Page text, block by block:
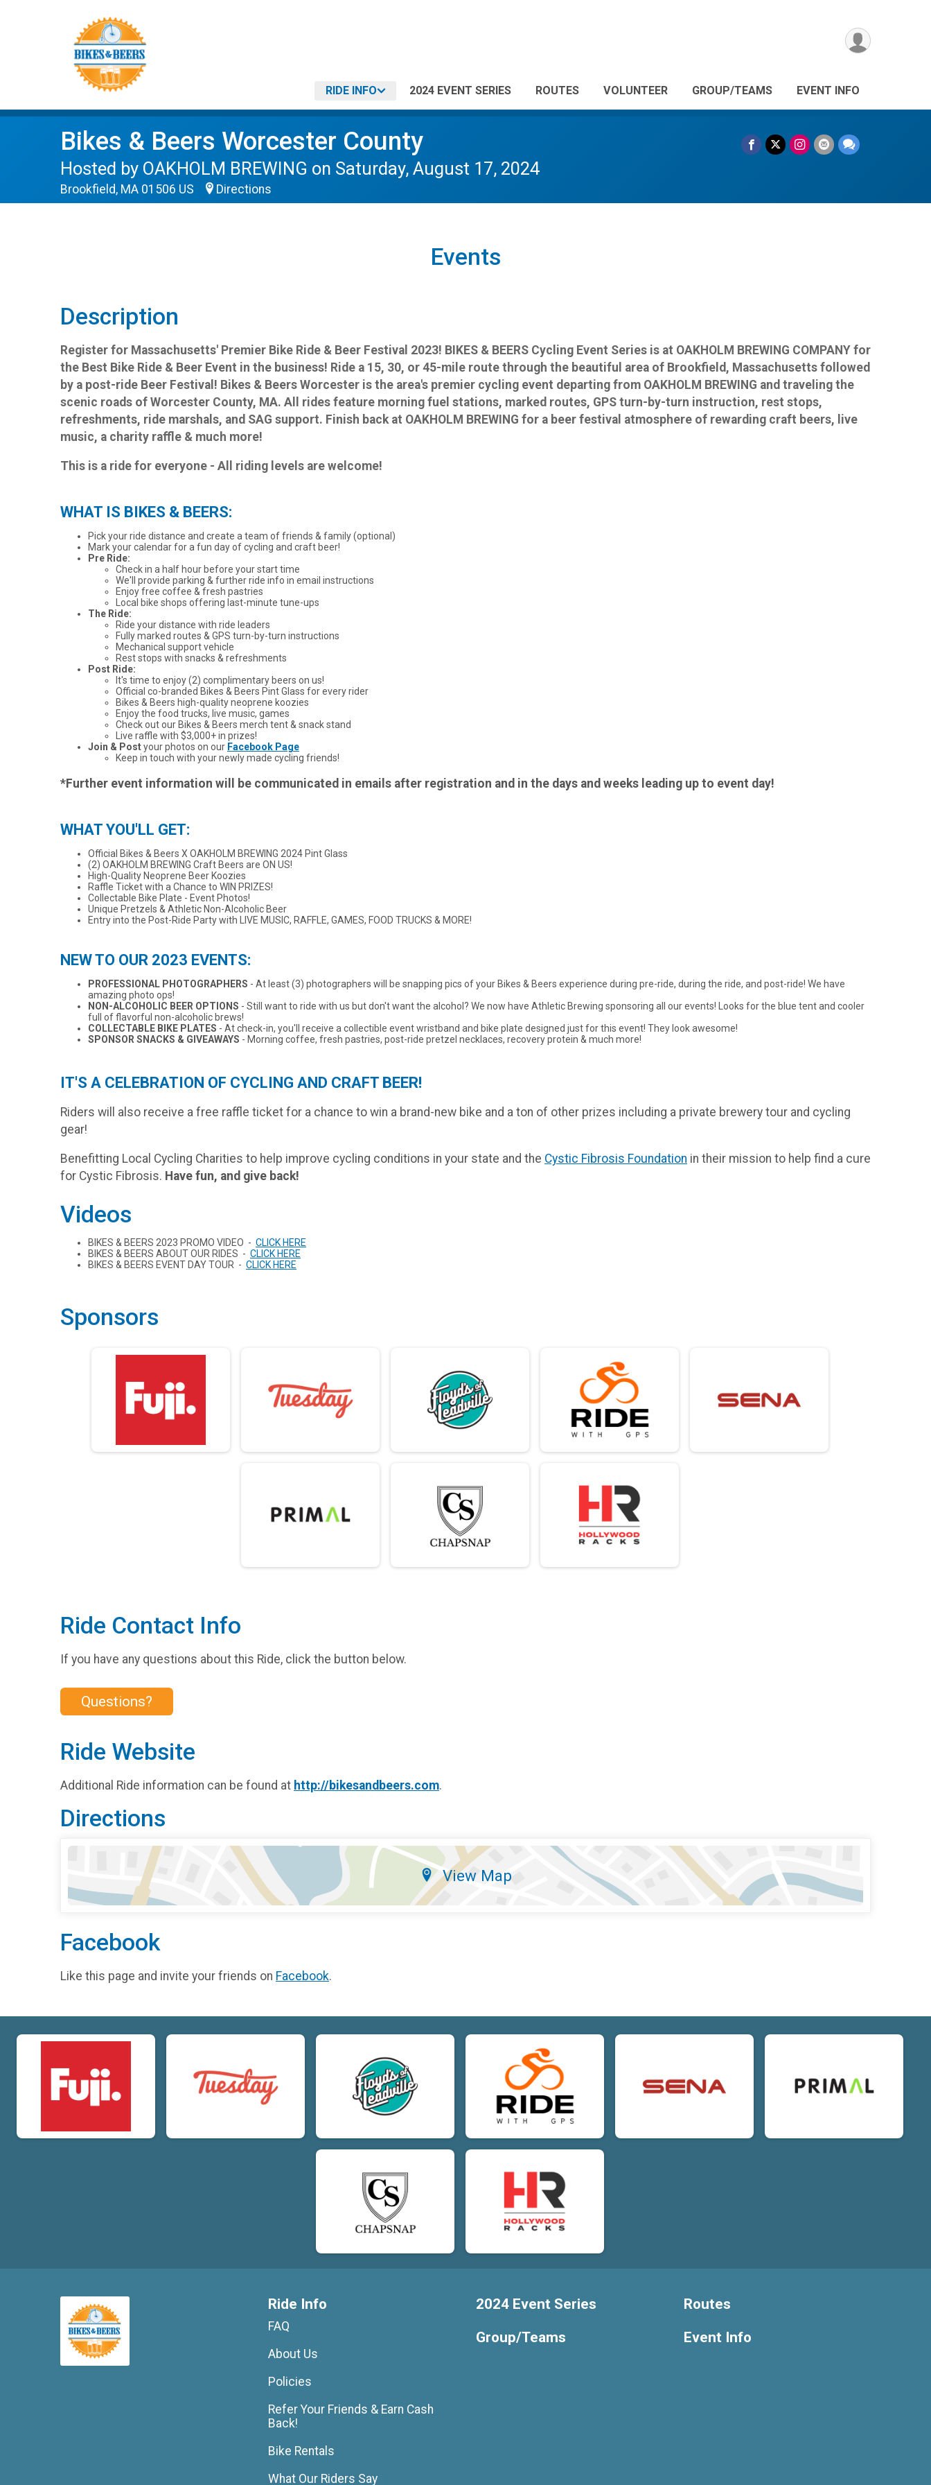
RIDE INFO 2024 EVENT SERIES ROUTES VOLUNTEER GROUP/TEAMS EVENT INFO
Bikes & Beers Worcester County
Hosted by OAKHOLM BREWING on Saturday, August 17, 2024
Brookfield, MA 01506 US Directions
Events
Description
Register for Massachusetts' Premier Bike Ride & Beer Festival 2023! BIKES & BEERS Cycling Event Series is at OAKHOLM BREWING COMPANY for
the Best Bike Ride & Beer Event in the business! Ride a 15, 30, or 45-mile route through the beautiful area of Brookfield, Massachusetts followed
by a post-ride Beer Festival! Bikes & Beers Worcester is the area's premier cycling event departing from OAKHOLM BREWING and traveling the
scenic roads of Worcester County, MA. All rides feature morning fuel stations, marked routes, GPS turn-by-turn instruction, rest stops,
refreshments, ride marshals, and SAG support. Finish back at OAKHOLM BREWING for a beer festival atmosphere of rewarding craft beers, live
music, a charity raffle & much more!
This is a ride for everyone - All riding levels are welcome!
WHAT IS BIKES & BEERS:
Pick your ride distance and create a team of friends & family (optional)
Mark your calendar for a fun day of cycling and craft beer!
Pre Ride:
Check in a half hour before your start time
We'll provide parking & further ride info in email instructions
Enjoy free coffee & fresh pastries
Local bike shops offering last-minute tune-ups
The Ride:
Ride your distance with ride leaders
Fully marked routes & GPS turn-by-turn instructions
Mechanical support vehicle
Rest stops with snacks & refreshments
Post Ride:
It's time to enjoy (2) complimentary beers on us!
Official co-branded Bikes & Beers Pint Glass for every rider
Bikes & Beers high-quality neoprene koozies
Enjoy the food trucks, live music, games
Check out our Bikes & Beers merch tent & snack stand
Live raffle with $3,000+ in prizes!
Join & Postyour photos on our Facebook Page
Keep in touch with your newly made cycling friends!
*Further event information will be communicated in emails after registration and in the days and weeks leading up to event day!
WHAT YOU'LL GET:
Official Bikes & Beers X OAKHOLM BREWING 2024 Pint Glass
(2) OAKHOLM BREWING Craft Beers are ON US!
High-Quality Neoprene Beer Koozies
Raffle Ticket with a Chance to WIN PRIZES!
Collectable Bike Plate - Event Photos!
Unique Pretzels & Athletic Non-Alcoholic Beer
Entry into the Post-Ride Party with LIVE MUSIC, RAFFLE, GAMES, FOOD TRUCKS & MORE!
NEW TO OUR 2023 EVENTS:
PROFESSIONAL PHOTOGRAPHERS - At least (3) photographers will be snapping pics of your Bikes & Beers experience during pre-ride, during the ride, and post-ride! We have
amazing photo ops!
NON-ALCOHOLIC BEER OPTIONS - Still want to ride with us but don't want the alcohol? We now have Athletic Brewing sponsoring all our events! Looks for the blue tent and cooler
full of flavorful non-alcoholic brews!
COLLECTABLE BIKE PLATES - At check-in, you'll receive a collectible event wristband and bike plate designed just for this event! They look awesome!
SPONSOR SNACKS & GIVEAWAYS - Morning coffee, fresh pastries, post-ride pretzel necklaces, recovery protein & much more!
IT'S A CELEBRATION OF CYCLING AND CRAFT BEER!
Riders will also receive a free raffle ticket for a chance to win a brand-new bike and a ton of other prizes including a private brewery tour and cycling
gear!
Benefitting Local Cycling Charities to help improve cycling conditions in your state and the Cystic Fibrosis Foundation in their mission to help find a cure
for Cystic Fibrosis. Have fun, and give back!
Videos
BIKES & BEERS 2023 PROMO VIDEO - CLICK HERE
BIKES & BEERS ABOUT OUR RIDES - CLICK HERE
BIKES & BEERS EVENT DAY TOUR - CLICK HERE
Sponsors
Ride Contact Info
If you have any questions about this Ride, click the button below.
Questions?
Ride Website
Additional Ride information can be found at http://bikesandbeers.com.
Directions
View Map
Facebook
Like this page and invite your friends on Facebook.
Ride Info
FAQ
About Us
Policies
Refer Your Friends & Earn Cash
Back!
Bike Rentals
What Our Riders Say
2024 Event Series
Group/Teams
Routes
Event Info